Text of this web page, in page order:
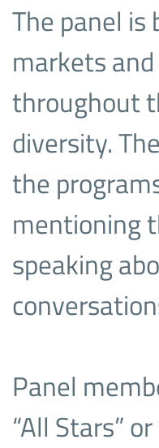
The panel is
markets
throughout
diversity.
the
mentioning
speaking
Panel
“All Stars”